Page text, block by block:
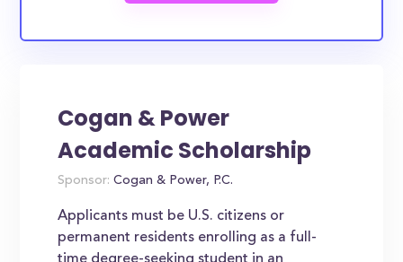
Cogan & Power
Academic Scholarship
Sponsor: Cogan & Power, P.C.
Applicants must be U.S. citizens or
permanent residents enrolling as a full-